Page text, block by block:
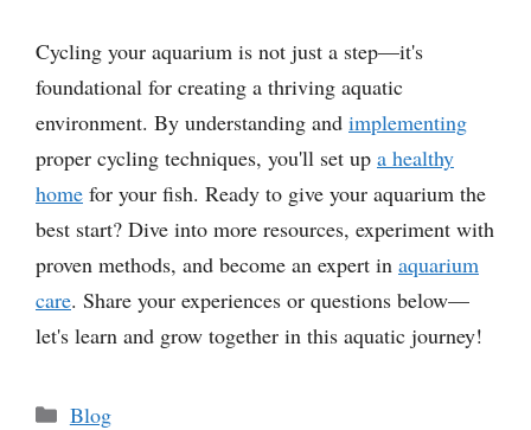
Cycling your aquarium is not just a step—it's
foundational for creating a thriving aquatic
environment. By understanding and implementing
proper cycling techniques, you'll set up a healthy
home for your fish. Ready to give your aquarium the
best start? Dive into more resources, experiment with
proven methods, and become an expert in aquarium
care. Share your experiences or questions below—
let's learn and grow together in this aquatic journey!
Categories
Blog